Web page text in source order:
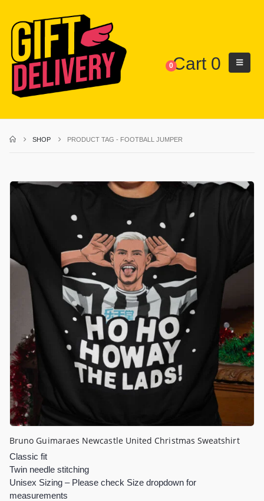
0Cart 0
SHOP PRODUCT TAG - FOOTBALL JUMPER
Bruno Guimaraes Newcastle United Christmas Sweatshirt
Classic fit
Twin needle stitching
Unisex Sizing – Please check Size dropdown for
measurements